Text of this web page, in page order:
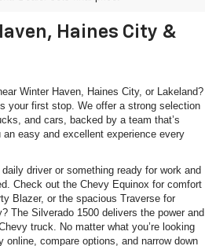
Haines City &
Winter Haven, Haines City, or Lakeland?
your first stop. We offer a strong selection
and cars, backed by a team that’s
easy and excellent experience every
driver or something ready for work and
Check out the Chevy Equinox for comfort
Blazer, or the spacious Traverse for
The Silverado 1500 delivers the power and
truck. No matter what you’re looking
online, compare options, and narrow down